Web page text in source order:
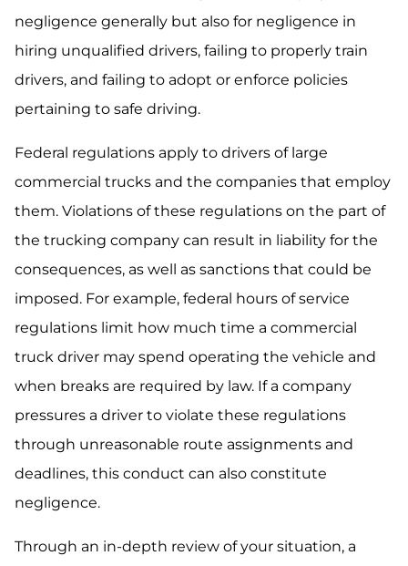
negligence generally but also for negligence in
hiring unqualified drivers, failing to properly train
drivers, and failing to adopt or enforce policies
pertaining to safe driving.
Federal regulations apply to drivers of large
commercial trucks and the companies that employ
them. Violations of these regulations on the part of
the trucking company can result in liability for the
consequences, as well as sanctions that could be
imposed. For example, federal hours of service
regulations limit how much time a commercial
truck driver may spend operating the vehicle and
when breaks are required by law. If a company
pressures a driver to violate these regulations
through unreasonable route assignments and
deadlines, this conduct can also constitute
negligence.
Through an in-depth review of your situation, a